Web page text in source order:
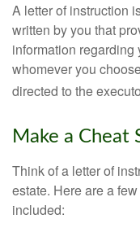
A letter of instruction
written by you that
information regarding
whomever you
directed to the
Make a Cheat
Think of a letter of
estate. Here are a
included: